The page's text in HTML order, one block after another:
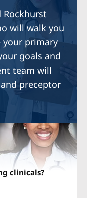
Rockhurst
will walk you
your primary
goals and
team will
preceptor
clinicals?